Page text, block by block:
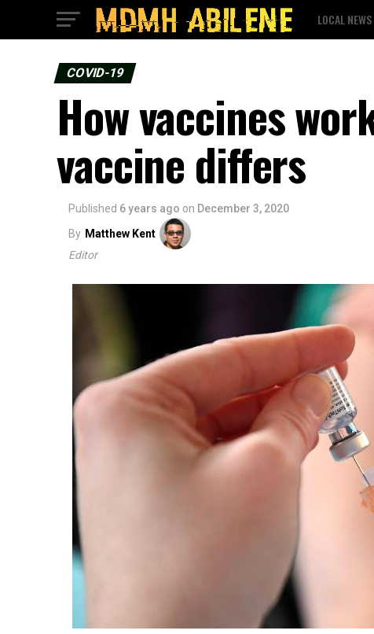
LOCAL NEWS
COVID-19
How vaccines
vaccine differs
Published 6 years ago on December 3, 2020
By Matthew Kent
Editor